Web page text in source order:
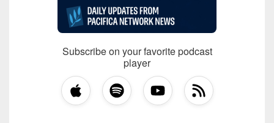
Subscribe on your favorite podcast
player